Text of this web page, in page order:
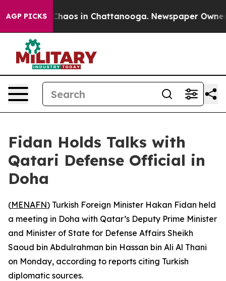
AGP PICKS
Collapse Chaos in Chattanooga. Newspaper Owner
Fidan Holds Talks with
Qatari Defense Official in
Doha
(MENAFN) Turkish Foreign Minister Hakan Fidan held
a meeting in Doha with Qatar’s Deputy Prime Minister
and Minister of State for Defense Affairs Sheikh
Saoud bin Abdulrahman bin Hassan bin Ali Al Thani
on Monday, according to reports citing Turkish
diplomatic sources.